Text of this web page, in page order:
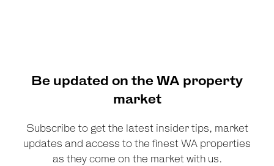
Be updated on the WA property
market
Subscribe to get the latest insider tips, market
updates and access to the finest WA properties
as they come on the market with us.